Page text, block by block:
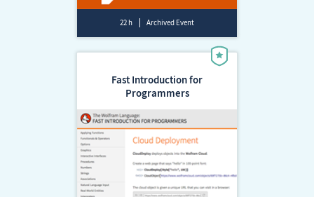
22 h Archived Event
Fast Introduction for
Programmers